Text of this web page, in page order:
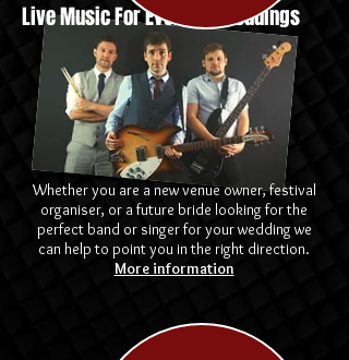
Live Music For Events & Weddings
Whether you are a new venue owner, festival
organiser, or a future bride looking for the
perfect band or singer for your wedding we
can help to point you in the right direction.
More information